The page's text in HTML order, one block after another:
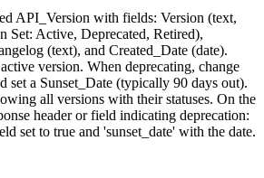
API_Version with fields: Version (text,
Set: Active, Deprecated, Retired),
(text), and Created_Date (date).
version. When deprecating, change
set a Sunset_Date (typically 90 days out).
all versions with their statuses. On the
header or field indicating deprecation:
set to true and 'sunset_date' with the date.